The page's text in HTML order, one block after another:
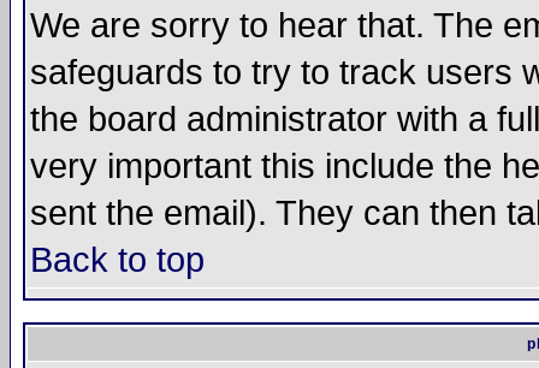
We are sorry to hear that. The
safeguards to try to track users
the board administrator with a
very important this include the
sent the email). They can then
Back to top